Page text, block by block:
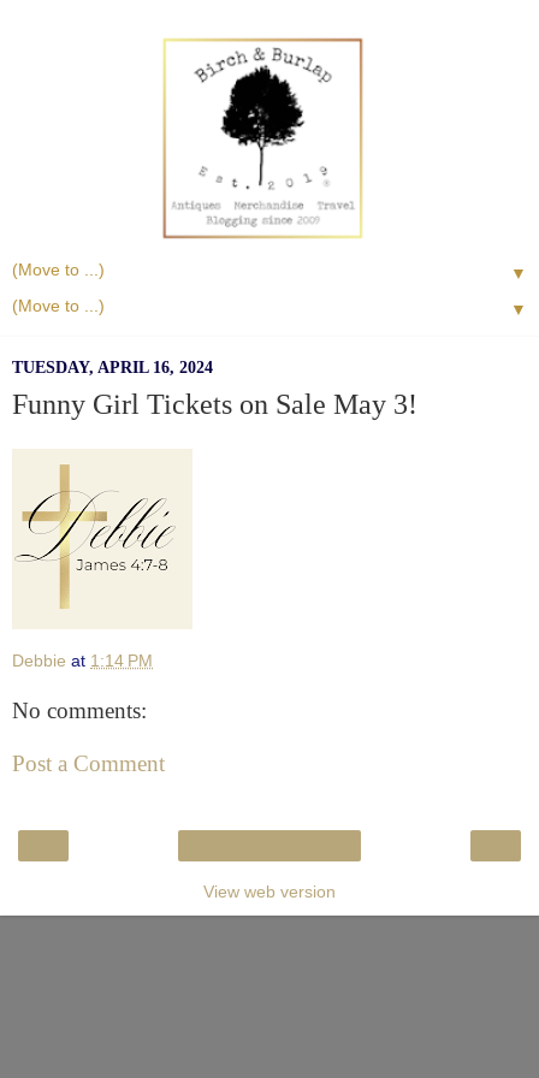
▼
▼
TUESDAY, APRIL 16, 2024
Funny Girl Tickets on Sale May 3!
Debbie at 1:14 PM
No comments:
Post a Comment
View web version